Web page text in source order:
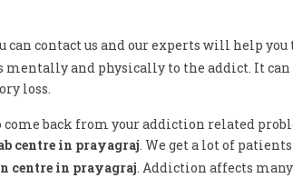
contact us and our experts will help
mentally and physically to the addict. It can
loss.
back from your addiction related
centre in prayagraj. We get a lot of
centre in prayagraj. Addiction affects